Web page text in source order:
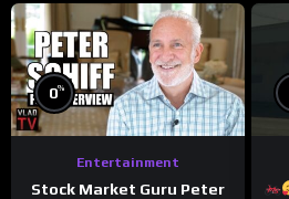
0%
Entertainment
Stock Market Guru Peter